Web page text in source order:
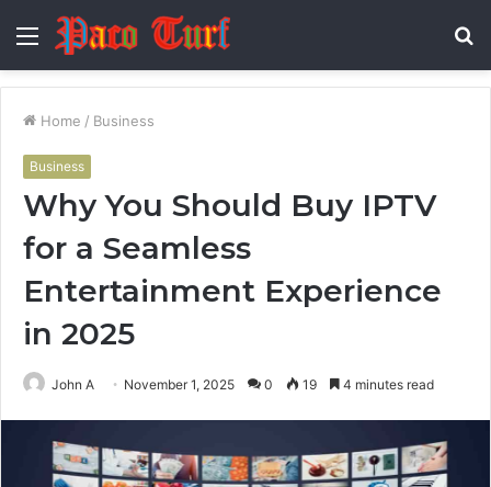
Menu
Home / Business
Business
Why You Should Buy IPTV
for a Seamless
Entertainment Experience
in 2025
John A November 1, 2025 0 19 4 minutes read